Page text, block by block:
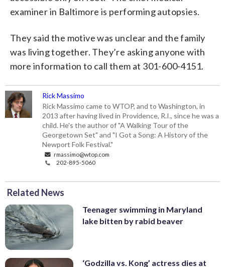
examiner in Baltimore is performing autopsies.
They said the motive was unclear and the family
was living together. They’re asking anyone with
more information to call them at 301-600-4151.
Rick Massimo
Rick Massimo came to WTOP, and to Washington, in
2013 after having lived in Providence, R.I., since he was a
child. He's the author of "A Walking Tour of the
Georgetown Set" and "I Got a Song: A History of the
Newport Folk Festival."
rmassimo@wtop.com
202-895-5060
Related News
Teenager swimming in Maryland
lake bitten by rabid beaver
‘Godzilla vs. Kong’ actress dies at